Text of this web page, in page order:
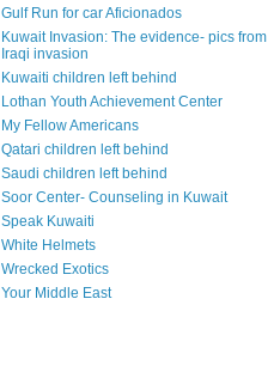
Gulf Run for car Aficionados
Kuwait Invasion: The evidence- pics from
Iraqi invasion
Kuwaiti children left behind
Lothan Youth Achievement Center
My Fellow Americans
Qatari children left behind
Saudi children left behind
Soor Center- Counseling in Kuwait
Speak Kuwaiti
White Helmets
Wrecked Exotics
Your Middle East